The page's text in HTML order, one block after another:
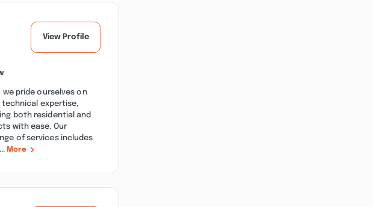
View Profile
we pride ourselves on
expertise,
both residential and
with ease. Our
of services includes
More